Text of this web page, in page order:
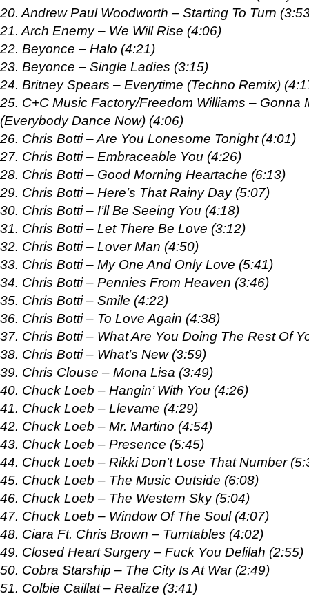
20. Andrew Paul Woodworth – Starting To Turn
21. Arch Enemy – We Will Rise (4:06)
22. Beyonce – Halo (4:21)
23. Beyonce – Single Ladies (3:15)
24. Britney Spears – Everytime (Techno Remix)
25. C+C Music Factory/Freedom Williams – Gonna
(Everybody Dance Now) (4:06)
26. Chris Botti – Are You Lonesome Tonight (4:01)
27. Chris Botti – Embraceable You (4:26)
28. Chris Botti – Good Morning Heartache (6:13)
29. Chris Botti – Here’s That Rainy Day (5:07)
30. Chris Botti – I’ll Be Seeing You (4:18)
31. Chris Botti – Let There Be Love (3:12)
32. Chris Botti – Lover Man (4:50)
33. Chris Botti – My One And Only Love (5:41)
34. Chris Botti – Pennies From Heaven (3:46)
35. Chris Botti – Smile (4:22)
36. Chris Botti – To Love Again (4:38)
37. Chris Botti – What Are You Doing The Rest Of
38. Chris Botti – What’s New (3:59)
39. Chris Clouse – Mona Lisa (3:49)
40. Chuck Loeb – Hangin’ With You (4:26)
41. Chuck Loeb – Llevame (4:29)
42. Chuck Loeb – Mr. Martino (4:54)
43. Chuck Loeb – Presence (5:45)
44. Chuck Loeb – Rikki Don’t Lose That Number
45. Chuck Loeb – The Music Outside (6:08)
46. Chuck Loeb – The Western Sky (5:04)
47. Chuck Loeb – Window Of The Soul (4:07)
48. Ciara Ft. Chris Brown – Turntables (4:02)
49. Closed Heart Surgery – Fuck You Delilah (2:55)
50. Cobra Starship – The City Is At War (2:49)
51. Colbie Caillat – Realize (3:41)